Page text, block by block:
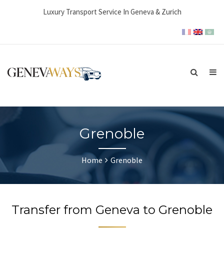
Luxury Transport Service In Geneva & Zurich
Grenoble
Home Grenoble
Transfer from Geneva to Grenoble